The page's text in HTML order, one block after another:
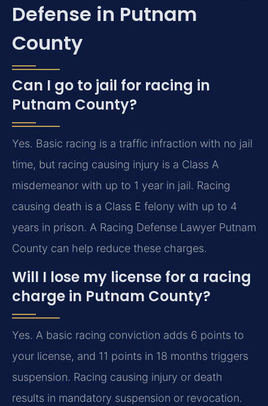
Defense in Putnam
County
Can I go to jail for racing in
Putnam County?
Yes. Basic racing is a traffic infraction with no jail
time, but racing causing injury is a Class A
misdemeanor with up to 1 year in jail. Racing
causing death is a Class E felony with up to 4
years in prison. A Racing Defense Lawyer Putnam
County can help reduce these charges.
Will I lose my license for a racing
charge in Putnam County?
Yes. A basic racing conviction adds 6 points to
your license, and 11 points in 18 months triggers
suspension. Racing causing injury or death
results in mandatory suspension or revocation.